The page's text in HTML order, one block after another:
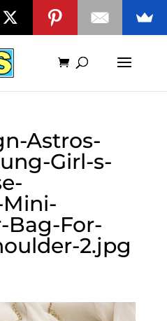
Astros-
Girl-s-
Bag-For-
2.jpg